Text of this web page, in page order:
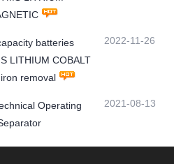
batteries
LITHIUM COBALT
removal
2022-11-26
Operating
2021-08-13